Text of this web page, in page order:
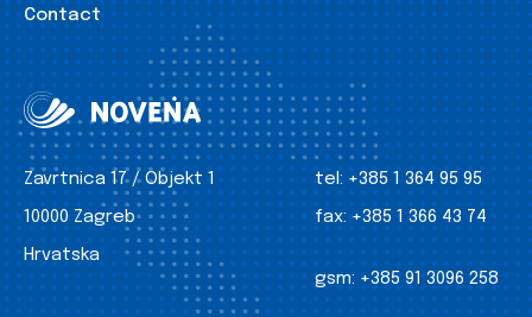
Contact
Zavrtnica 17 / Objekt 1
10000 Zagreb
Hrvatska
tel: +385 1 364 95 95
fax: +385 1 366 43 74
gsm: +385 91 3096 258